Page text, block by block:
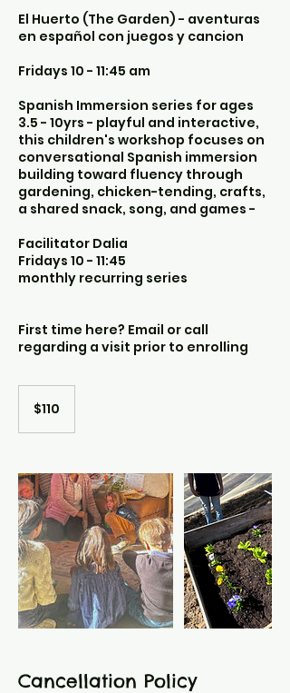
El Huerto (The Garden) - aventuras
en español con juegos y cancion
Fridays 10 - 11:45 am
Spanish Immersion series for ages
3.5 - 10yrs - playful and interactive,
this children's workshop focuses on
conversational Spanish immersion
building toward fluency through
gardening, chicken-tending, crafts,
a shared snack, song, and games -
Facilitator Dalia
Fridays 10 - 11:45
monthly recurring series
First time here? Email or call
regarding a visit prior to enrolling
dollars$110
Cancellation Policy